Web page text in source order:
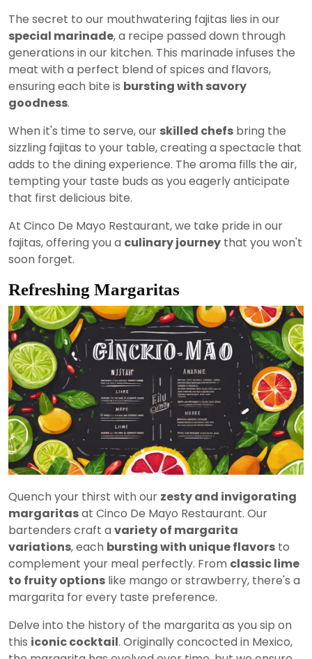
The secret to our mouthwatering fajitas lies in our
special marinade, a recipe passed down through
generations in our kitchen. This marinade infuses the
meat with a perfect blend of spices and flavors,
ensuring each bite is bursting with savory
goodness.
When it's time to serve, our skilled chefs bring the
sizzling fajitas to your table, creating a spectacle that
adds to the dining experience. The aroma fills the air,
tempting your taste buds as you eagerly anticipate
that first delicious bite.
At Cinco De Mayo Restaurant, we take pride in our
fajitas, offering you a culinary journey that you won't
soon forget.
Refreshing Margaritas
Quench your thirst with our zesty and invigorating
margaritasat Cinco De Mayo Restaurant. Our
bartenders craft a variety of margarita
variations, each bursting with unique flavors to
complement your meal perfectly. From classic lime
to fruity options like mango or strawberry, there's a
margarita for every taste preference.
Delve into the history of the margarita as you sip on
this iconic cocktail. Originally concocted in Mexico,